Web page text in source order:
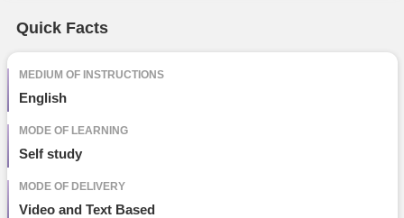
Quick Facts
MEDIUM OF INSTRUCTIONS
English
MODE OF LEARNING
Self study
MODE OF DELIVERY
Video and Text Based